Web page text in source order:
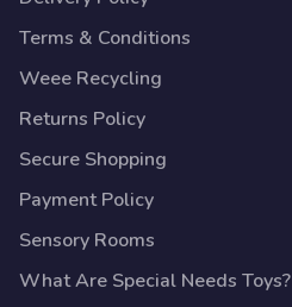
Terms & Conditions
Weee Recycling
Returns Policy
Secure Shopping
Payment Policy
Sensory Rooms
What Are Special Needs Toys?